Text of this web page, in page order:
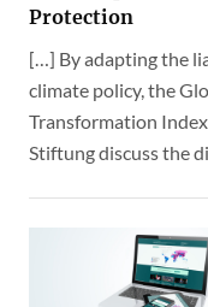
Protection
[…] By adapting the
climate policy, the
Transformation
Stiftung discuss the